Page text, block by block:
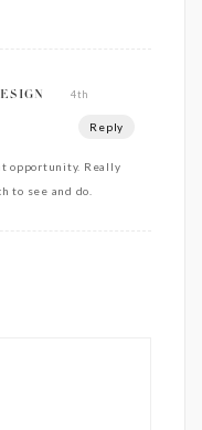
4th
Reply
opportunity. Really
to see and do.